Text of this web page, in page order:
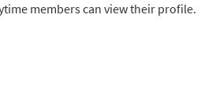
members can view their profile.